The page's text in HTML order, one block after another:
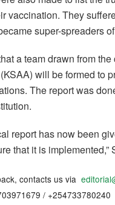
vaccination. They
super-spreaders
a team drawn from
will be formed to
The report was
report has now been
that it is
contacts us via
/ +254733780240